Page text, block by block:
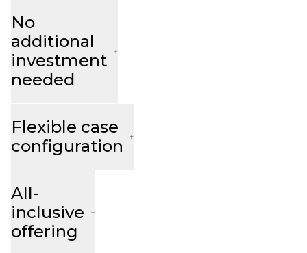
No
additional
investment
needed
Flexible case
configuration
All-
inclusive
offering